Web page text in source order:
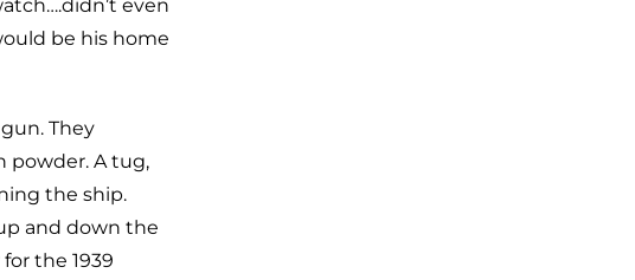
even
be his home
They
powder. A tug,
the ship.
and down the
the 1939